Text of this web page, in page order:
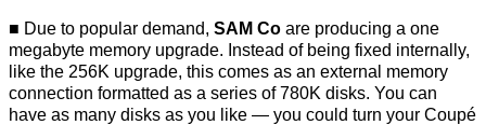
Due to popular demand, SAM Co are producing a one
megabyte memory upgrade. Instead of being fixed internally,
like the 256K upgrade, this comes as an external memory
connection formatted as a series of 780K disks. You can
have as many disks as you like — you could turn your Coupé